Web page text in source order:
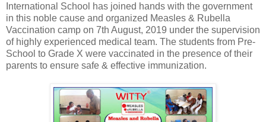
International School has joined hands with the government
in this noble cause and organized Measles & Rubella
Vaccination camp on 7th August, 2019 under the supervision
of highly experienced medical team. The students from Pre-
School to Grade X were vaccinated in the presence of their
parents to ensure safe & effective immunization.